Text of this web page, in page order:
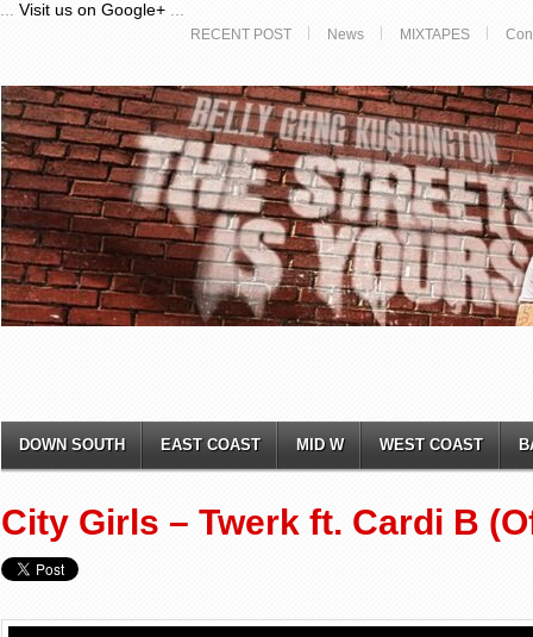
Visit us on Google+
RECENT POST News MIXTAPES
DOWN SOUTH EAST COAST MID W WEST COAST
City Girls – Twerk ft. Cardi B